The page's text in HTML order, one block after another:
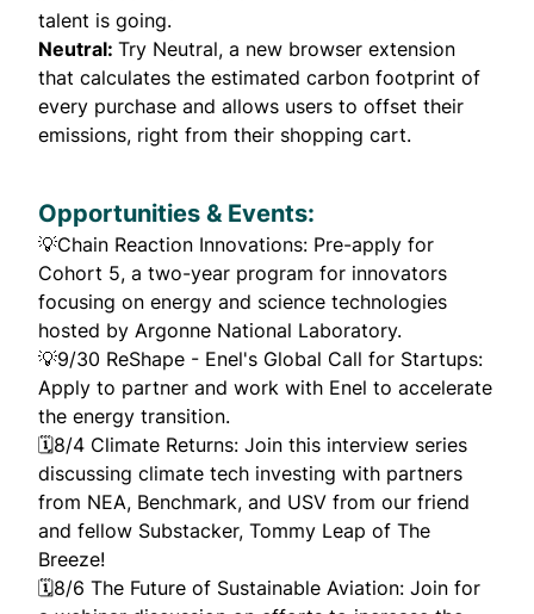
talent is going.
Neutral: Try Neutral, a new browser extension
that calculates the estimated carbon footprint of
every purchase and allows users to offset their
emissions, right from their shopping cart.
Opportunities & Events:
💡Chain Reaction Innovations: Pre-apply for
Cohort 5, a two-year program for innovators
focusing on energy and science technologies
hosted by Argonne National Laboratory.
💡9/30 ReShape - Enel's Global Call for Startups:
Apply to partner and work with Enel to accelerate
the energy transition.
🗓️8/4 Climate Returns: Join this interview series
discussing climate tech investing with partners
from NEA, Benchmark, and USV from our friend
and fellow Substacker, Tommy Leap of The
Breeze!
🗓️8/6 The Future of Sustainable Aviation: Join for